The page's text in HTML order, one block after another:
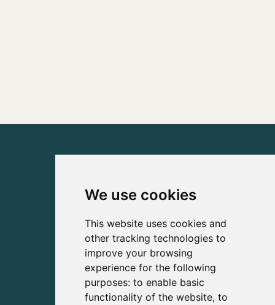
We use cookies
This website uses cookies and
other tracking technologies to
improve your browsing
experience for the following
purposes: to enable basic
functionality of the website, to